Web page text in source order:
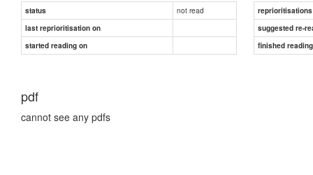
status not read
reprioritisations
last reprioritisation on
suggested re-
started reading on
finished
pdf
cannot see any pdfs